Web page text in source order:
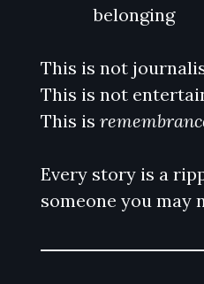
belonging
This is not
This is not
This is
Every story is a
someone you may